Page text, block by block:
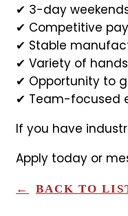
✔ 3-day
✔ Competitive
✔ Stable
✔ Variety of
✔ Opportunity to
✔ Team-focused
If you have
Apply today or
BACK TO